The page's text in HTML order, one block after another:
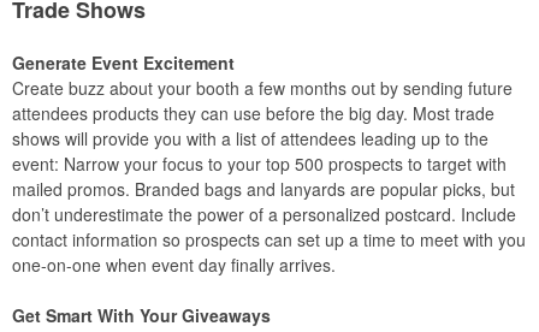
Trade Shows
Generate Event Excitement
Create buzz about your booth a few months out by sending future
attendees products they can use before the big day. Most trade
shows will provide you with a list of attendees leading up to the
event: Narrow your focus to your top 500 prospects to target with
mailed promos. Branded bags and lanyards are popular picks, but
don’t underestimate the power of a personalized postcard. Include
contact information so prospects can set up a time to meet with you
one-on-one when event day finally arrives.
Get Smart With Your Giveaways